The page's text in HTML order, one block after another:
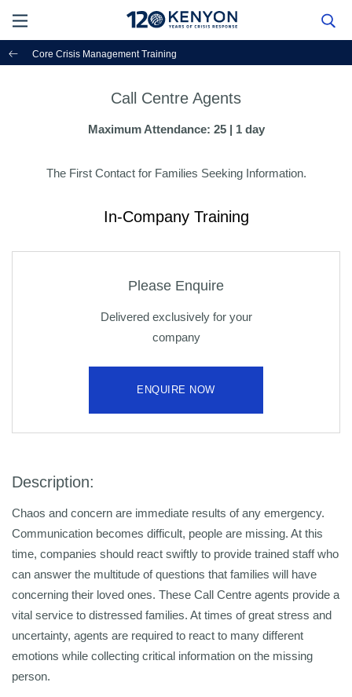
Core Crisis Management Training
Call Centre Agents
Maximum Attendance: 25 | 1 day
The First Contact for Families Seeking Information.
In-Company Training
Please Enquire
Delivered exclusively for your
company
ENQUIRE NOW
Description:
Chaos and concern are immediate results of any emergency.
Communication becomes difficult, people are missing. At this
time, companies should react swiftly to provide trained staff who
can answer the multitude of questions that families will have
concerning their loved ones. These Call Centre agents provide a
vital service to distressed families. At times of great stress and
uncertainty, agents are required to react to many different
emotions while collecting critical information on the missing
person.